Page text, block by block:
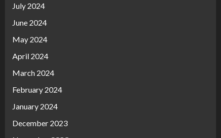
July 2024
June 2024
May 2024
April 2024
March 2024
February 2024
January 2024
December 2023